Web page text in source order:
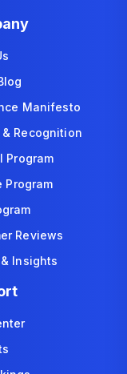
Manifesto
& Recognition
Program
Program
Reviews
Insights